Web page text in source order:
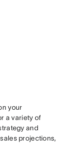
your
a variety of
and
projections,